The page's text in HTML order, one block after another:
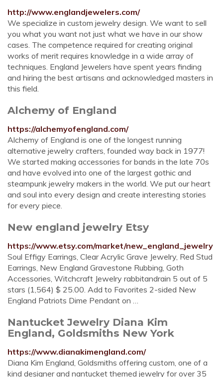
http://www.englandjewelers.com/
We specialize in custom jewelry design. We want to sell
you what you want not just what we have in our show
cases. The competence required for creating original
works of merit requires knowledge in a wide array of
techniques. England Jewelers have spent years finding
and hiring the best artisans and acknowledged masters in
this field.
Alchemy of England
https://alchemyofengland.com/
Alchemy of England is one of the longest running
alternative jewelry crafters, founded way back in 1977!
We started making accessories for bands in the late 70s
and have evolved into one of the largest gothic and
steampunk jewelry makers in the world. We put our heart
and soul into every design and create interesting stories
for every piece.
New england jewelry Etsy
https://www.etsy.com/market/new_england_jewelry
Soul Effigy Earrings, Clear Acrylic Grave Jewelry, Red Stud
Earrings, New England Gravestone Rubbing, Goth
Accessories, Witchcraft Jewelry rabbitandrain 5 out of 5
stars (1,564) $ 25.00. Add to Favorites 2-sided New
England Patriots Dime Pendant on …
Nantucket Jewelry Diana Kim
England, Goldsmiths New York
https://www.dianakimengland.com/
Diana Kim England, Goldsmiths offering custom, one of a
kind designer and nantucket themed jewelry for over 35